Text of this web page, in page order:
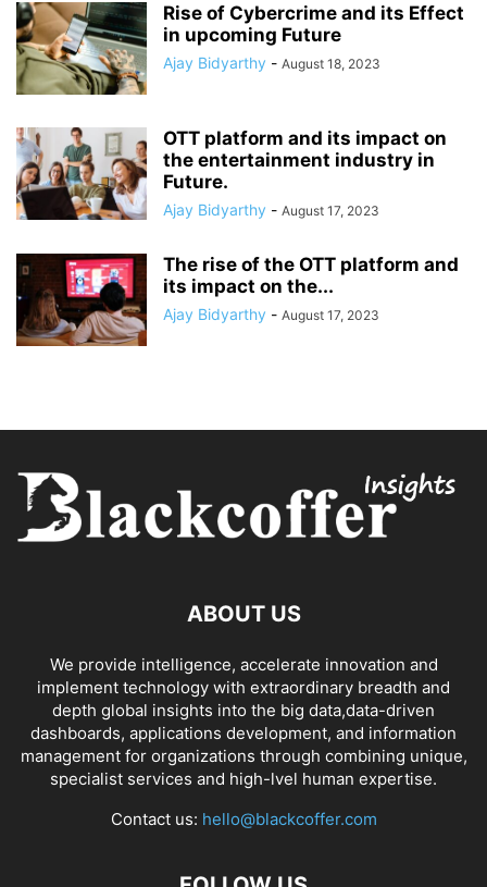
Rise of Cybercrime and its Effect
in upcoming Future
Ajay Bidyarthy - August 18, 2023
OTT platform and its impact on
the entertainment industry in
Future.
Ajay Bidyarthy - August 17, 2023
The rise of the OTT platform and
its impact on the...
Ajay Bidyarthy - August 17, 2023
ABOUT US
We provide intelligence, accelerate innovation and
implement technology with extraordinary breadth and
depth global insights into the big data,data-driven
dashboards, applications development, and information
management for organizations through combining unique,
specialist services and high-lvel human expertise.
Contact us: hello@blackcoffer.com